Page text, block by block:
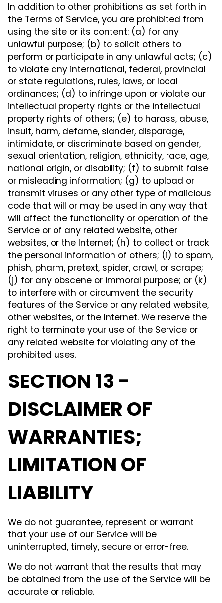
In addition to other prohibitions as set forth in
the Terms of Service, you are prohibited from
using the site or its content: (a) for any
unlawful purpose; (b) to solicit others to
perform or participate in any unlawful acts; (c)
to violate any international, federal, provincial
or state regulations, rules, laws, or local
ordinances; (d) to infringe upon or violate our
intellectual property rights or the intellectual
property rights of others; (e) to harass, abuse,
insult, harm, defame, slander, disparage,
intimidate, or discriminate based on gender,
sexual orientation, religion, ethnicity, race, age,
national origin, or disability; (f) to submit false
or misleading information; (g) to upload or
transmit viruses or any other type of malicious
code that will or may be used in any way that
will affect the functionality or operation of the
Service or of any related website, other
websites, or the Internet; (h) to collect or track
the personal information of others; (i) to spam,
phish, pharm, pretext, spider, crawl, or scrape;
(j) for any obscene or immoral purpose; or (k)
to interfere with or circumvent the security
features of the Service or any related website,
other websites, or the Internet. We reserve the
right to terminate your use of the Service or
any related website for violating any of the
prohibited uses.
SECTION 13 -
DISCLAIMER OF
WARRANTIES;
LIMITATION OF
LIABILITY
We do not guarantee, represent or warrant
that your use of our Service will be
uninterrupted, timely, secure or error-free.
We do not warrant that the results that may
be obtained from the use of the Service will be
accurate or reliable.